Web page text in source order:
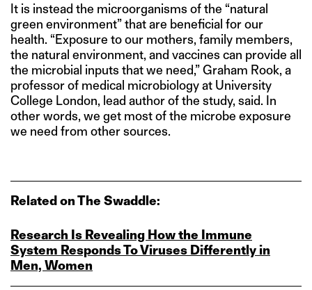
It is instead the microorganisms of the “natural
green environment” that are beneficial for our
health. “Exposure to our mothers, family members,
the natural environment, and vaccines can provide all
the microbial inputs that we need,” Graham Rook, a
professor of medical microbiology at University
College London, lead author of the study, said. In
other words, we get most of the microbe exposure
we need from other sources.
Related on The Swaddle:
Research Is Revealing How the Immune
System Responds To Viruses Differently in
Men, Women